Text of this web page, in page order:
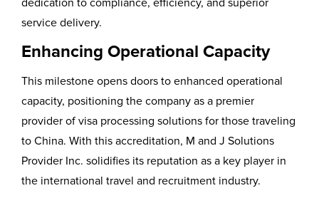
dedication to compliance, efficiency, and superior
service delivery.
Enhancing Operational Capacity
This milestone opens doors to enhanced operational
capacity, positioning the company as a premier
provider of visa processing solutions for those traveling
to China. With this accreditation, M and J Solutions
Provider Inc. solidifies its reputation as a key player in
the international travel and recruitment industry.